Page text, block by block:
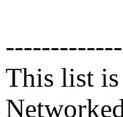
This list is